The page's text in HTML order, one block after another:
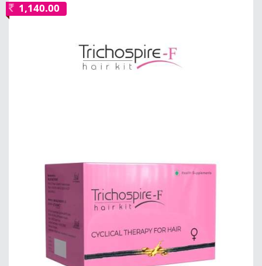
1,140.00